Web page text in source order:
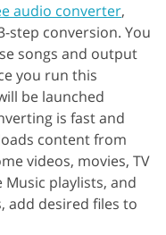
audio converter,
step conversion. You
songs and output
you run this
be launched
is fast and
content from
videos, movies, TV
Music playlists, and
add desired files to